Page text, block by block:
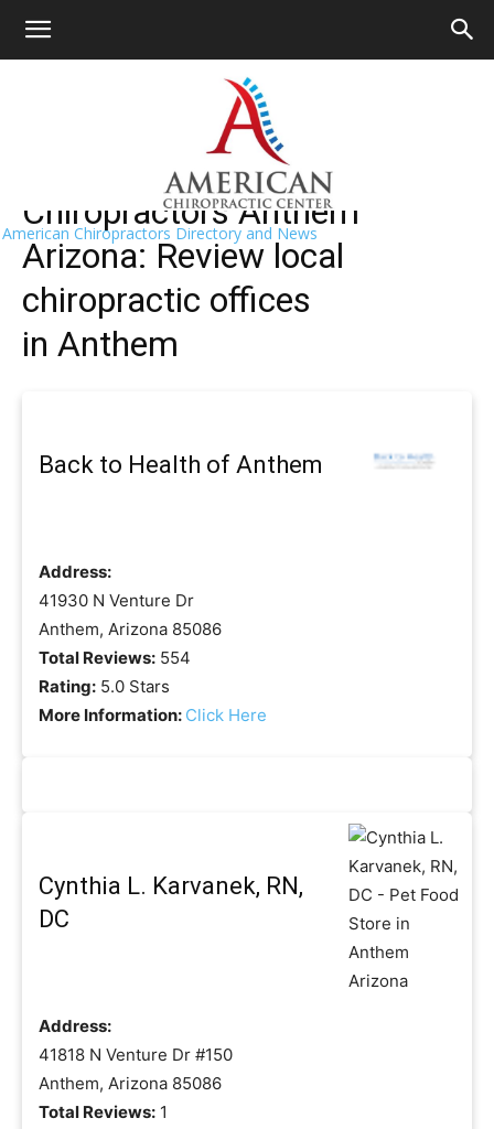
American Chiropractors Directory and News
Find A Chiropractor Near Me
Anthem Chiropractors Near Me
Chiropractors Anthem
Arizona: Review local
chiropractic offices
in Anthem
Back to Health of Anthem
Address:
41930 N Venture Dr
Anthem, Arizona 85086
Total Reviews: 554
Rating: 5.0 Stars
More Information: Click Here
Cynthia L. Karvanek, RN,
DC
Address:
41818 N Venture Dr #150
Anthem, Arizona 85086
Total Reviews: 1